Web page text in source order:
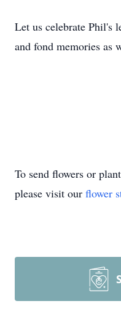
Let us celebrate Phil's
and fond memories as
To send flowers or
please visit our flower